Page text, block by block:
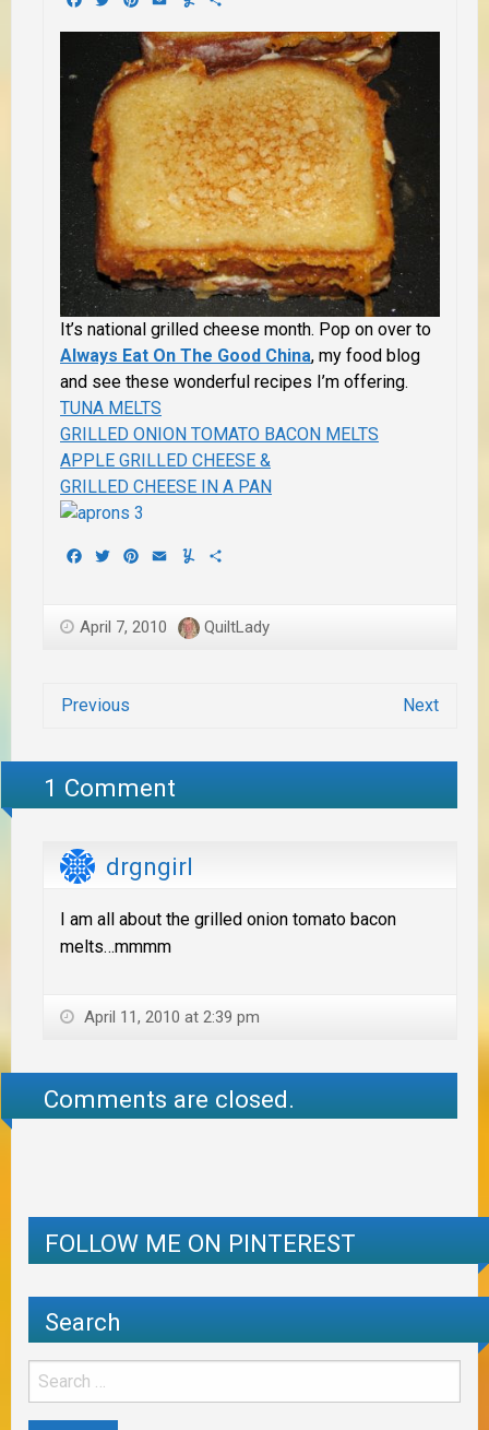
It’s national grilled cheese month. Pop on over to
Always Eat On The Good China, my food blog
and see these wonderful recipes I’m offering.
TUNA MELTS
GRILLED ONION TOMATO BACON MELTS
APPLE GRILLED CHEESE &
GRILLED CHEESE IN A PAN
Facebook
TwitterPinterest
EmailYummly
April 7, 2010 QuiltLady
Previous Next
1 Comment
drgngirl
I am all about the grilled onion tomato bacon
melts…mmmm
April 11, 2010 at 2:39 pm
Comments are closed.
FOLLOW ME ON PINTEREST
Search